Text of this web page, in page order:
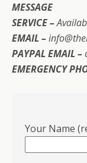
MESSAGE
SERVICE –
EMAIL –
PAYPAL EMAIL –
EMERGENCY
Your Name